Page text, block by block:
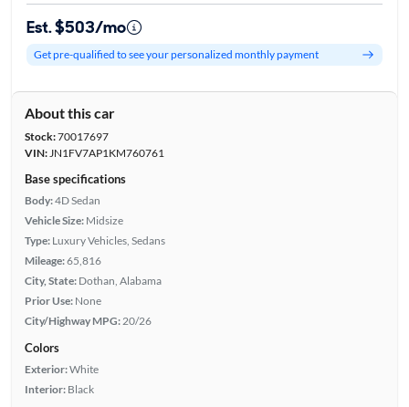
Est. $503/mo
Get pre-qualified to see your personalized monthly payment
About this car
Stock:70017697
VIN:JN1FV7AP1KM760761
Base specifications
Body:4D Sedan
Vehicle Size: Midsize
Type: Luxury Vehicles, Sedans
Mileage:65,816
City, State: Dothan, Alabama
Prior Use: None
City/Highway MPG: 20/26
Colors
Exterior:White
Interior: Black